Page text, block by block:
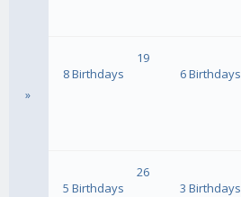
»
19
8 Birthdays
6 Birthdays
26
5 Birthdays
3 Birthdays